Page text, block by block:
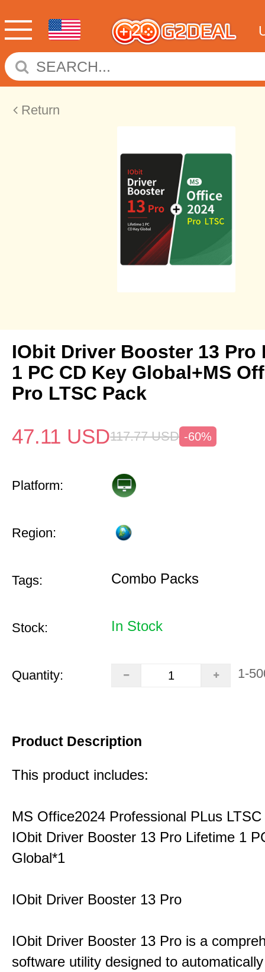
Return
IObit Driver Booster 13 Pro
1 PC CD Key Global+MS
Pro LTSC Pack
47.11 USD117.77 USD -60%
Platform:
Region:
Tags: Combo Packs
Stock: In Stock
Quantity: 1-
Product Description
This product includes:
MS Office2024 Professional PLus
IObit Driver Booster 13 Pro Lifetime 1
Global*1
IObit Driver Booster 13 Pro
IObit Driver Booster 13 Pro is a
software utility designed to